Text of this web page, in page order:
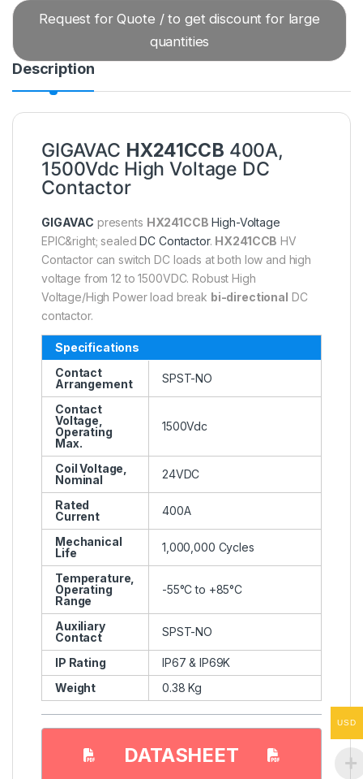
Request for Quote / to get discount for large
quantities
Description
GIGAVAC HX241CCB 400A,
1500Vdc High Voltage DC
Contactor
GIGAVAC presents HX241CCB High-Voltage
EPIC&right; sealedDC Contactor. HX241CCB HV
Contactor can switch DC loads at both low and high
voltage from 12 to 1500VDC. Robust High
Voltage/High Power load break bi-directional DC
contactor.
Specifications
Contact
Arrangement
SPST-NO
Contact
Voltage,
Operating
Max.
1500Vdc
Coil Voltage,
Nominal
24VDC
Rated
Current
400A
Mechanical
Life
1,000,000 Cycles
Temperature,
Operating
Range
-55°C to +85°C
Auxiliary
Contact
SPST-NO
IP Rating
IP67 & IP69K
Weight
0.38 Kg
DATASHEET
USD